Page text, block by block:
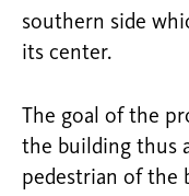
southern side
its center.
The goal of the
the building thus
pedestrian of the